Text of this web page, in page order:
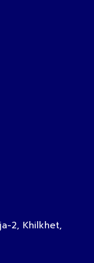
2, Khilkhet,